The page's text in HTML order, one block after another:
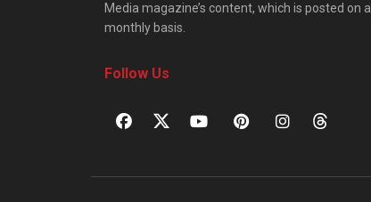
Media magazine’s content, which is posted on a
monthly basis.
Follow Us